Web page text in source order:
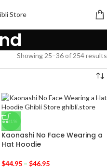
Showing 25–36 of 254 results
-31%
Kaonashi No Face Wearing a
Hat Hoodie
$44.95 – $46.95